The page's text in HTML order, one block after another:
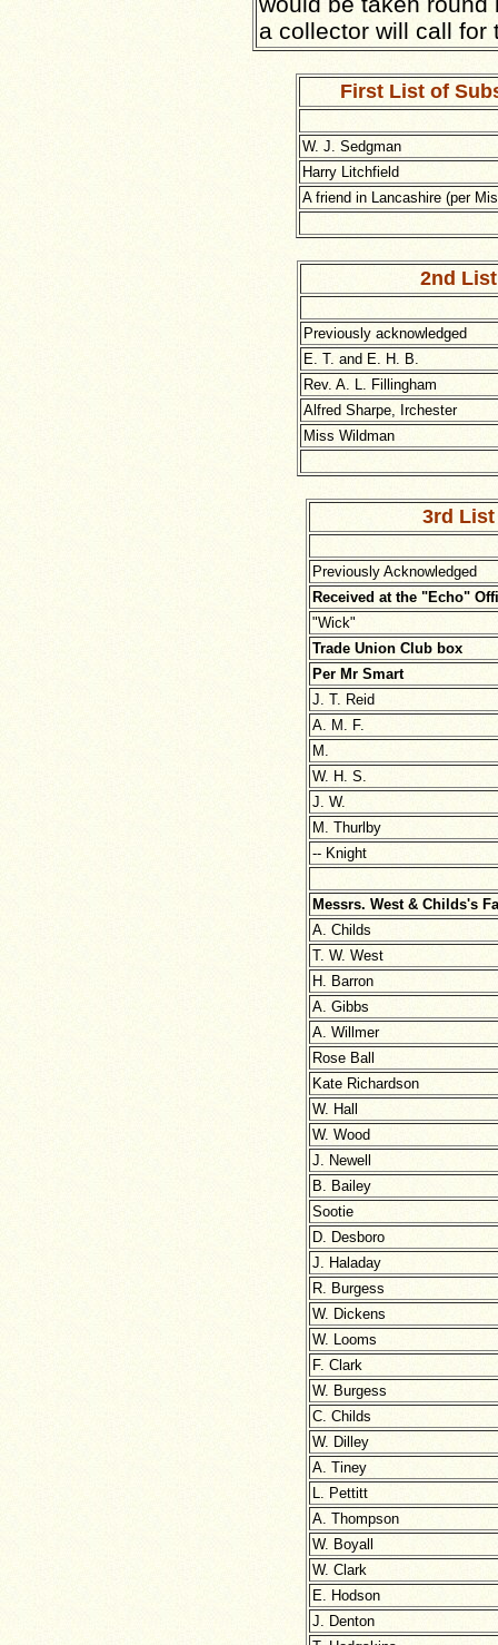
a collector will call for
First List of
W. J. Sedgman
Harry Litchfield
A friend in Lancashire (per
2nd
Previously acknowledged
E. T. and E. H. B.
Rev. A. L. Fillingham
Alfred Sharpe, Irchester
Miss Wildman
3rd List
Previously Acknowledged
Received at the "Echo"
"Wick"
Trade Union Club box
Per Mr Smart
J. T. Reid
A. M. F.
M.
W. H. S.
J. W.
M. Thurlby
-- Knight
Messrs. West & Childs's
A. Childs
T. W. West
H. Barron
A. Gibbs
A. Willmer
Rose Ball
Kate Richardson
W. Hall
W. Wood
J. Newell
B. Bailey
Sootie
D. Desboro
J. Haladay
R. Burgess
W. Dickens
W. Looms
F. Clark
W. Burgess
C. Childs
W. Dilley
A. Tiney
L. Pettitt
A. Thompson
W. Boyall
W. Clark
E. Hodson
J. Denton